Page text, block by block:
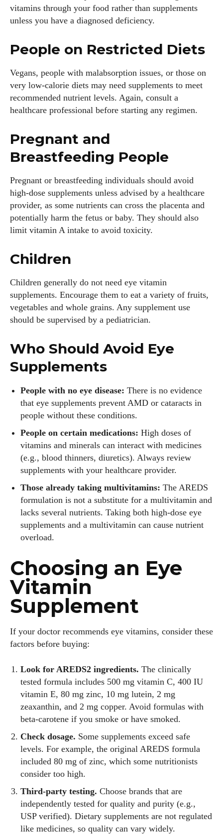
vitamins through your food rather than supplements
unless you have a diagnosed deficiency.
People on Restricted Diets
Vegans, people with malabsorption issues, or those on
very low‑calorie diets may need supplements to meet
recommended nutrient levels. Again, consult a
healthcare professional before starting any regimen.
Pregnant and
Breastfeeding People
Pregnant or breastfeeding individuals should avoid
high‑dose supplements unless advised by a healthcare
provider, as some nutrients can cross the placenta and
potentially harm the fetus or baby. They should also
limit vitamin A intake to avoid toxicity.
Children
Children generally do not need eye vitamin
supplements. Encourage them to eat a variety of fruits,
vegetables and whole grains. Any supplement use
should be supervised by a pediatrician.
Who Should Avoid Eye
Supplements
People with no eye disease: There is no evidence
that eye supplements prevent AMD or cataracts in
people without these conditions.
People on certain medications: High doses of
vitamins and minerals can interact with medicines
(e.g., blood thinners, diuretics). Always review
supplements with your healthcare provider.
Those already taking multivitamins: The AREDS
formulation is not a substitute for a multivitamin and
lacks several nutrients. Taking both high‑dose eye
supplements and a multivitamin can cause nutrient
overload.
Choosing an Eye
Vitamin
Supplement
If your doctor recommends eye vitamins, consider these
factors before buying:
Look for AREDS2 ingredients. The clinically
tested formula includes 500 mg vitamin C, 400 IU
vitamin E, 80 mg zinc, 10 mg lutein, 2 mg
zeaxanthin, and 2 mg copper. Avoid formulas with
beta‑carotene if you smoke or have smoked.
Check dosage. Some supplements exceed safe
levels. For example, the original AREDS formula
included 80 mg of zinc, which some nutritionists
consider too high.
Third‑party testing. Choose brands that are
independently tested for quality and purity (e.g.,
USP verified). Dietary supplements are not regulated
like medicines, so quality can vary widely.